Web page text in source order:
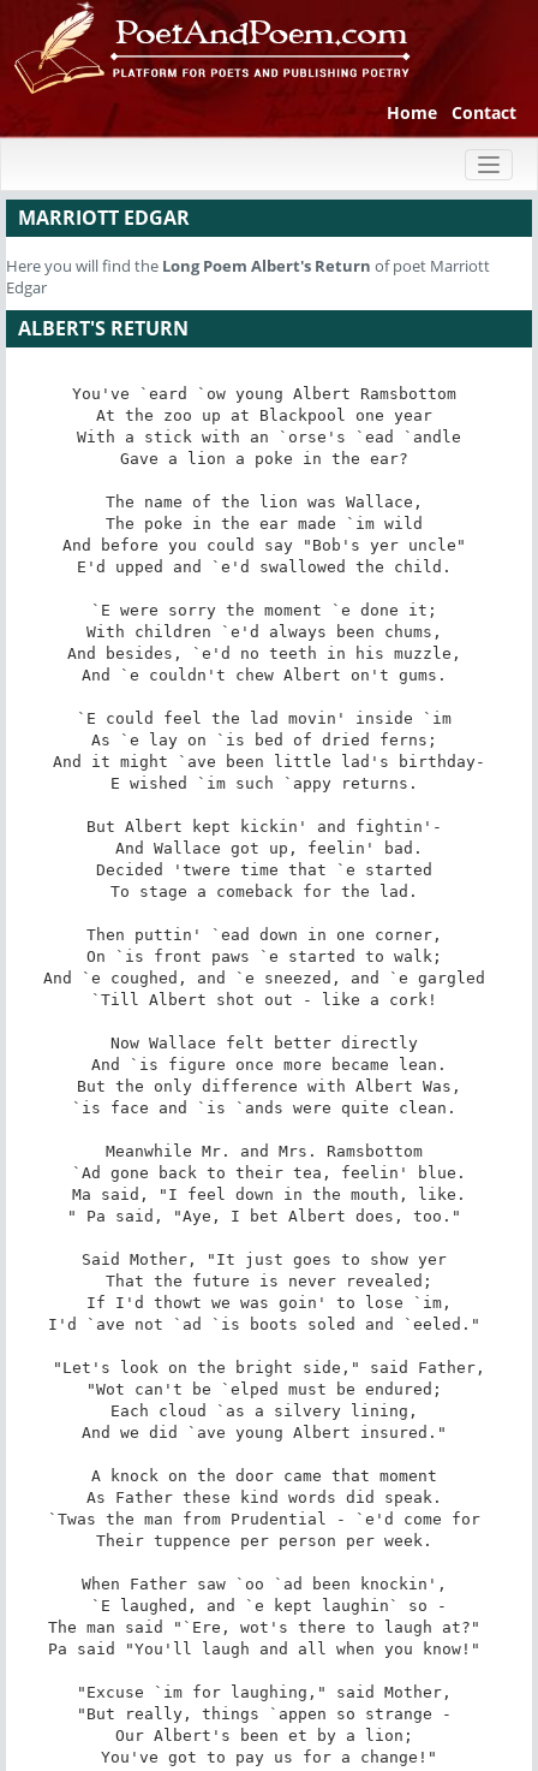
Home Contact
MARRIOTT EDGAR
Here you will find the Long Poem Albert's Return of poet Marriott
Edgar
ALBERT'S RETURN
You've `eard `ow young Albert Ramsbottom
At the zoo up at Blackpool one year
With a stick with an `orse's `ead `andle
Gave a lion a poke in the ear?
The name of the lion was Wallace,
The poke in the ear made `im wild
And before you could say "Bob's yer uncle"
E'd upped and `e'd swallowed the child.
`E were sorry the moment `e done it;
With children `e'd always been chums,
And besides, `e'd no teeth in his muzzle,
And `e couldn't chew Albert on't gums.
`E could feel the lad movin' inside `im
As `e lay on `is bed of dried ferns;
And it might `ave been little lad's birthday-
E wished `im such `appy returns.
But Albert kept kickin' and fightin'-
And Wallace got up, feelin' bad.
Decided 'twere time that `e started
To stage a comeback for the lad.
Then puttin' `ead down in one corner,
On `is front paws `e started to walk;
And `e coughed, and `e sneezed, and `e gargled
`Till Albert shot out - like a cork!
Now Wallace felt better directly
And `is figure once more became lean.
But the only difference with Albert Was,
`is face and `is `ands were quite clean.
Meanwhile Mr. and Mrs. Ramsbottom
`Ad gone back to their tea, feelin' blue.
Ma said, "I feel down in the mouth, like.
" Pa said, "Aye, I bet Albert does, too."
Said Mother, "It just goes to show yer
That the future is never revealed;
If I'd thowt we was goin' to lose `im,
I'd `ave not `ad `is boots soled and `eeled."
"Let's look on the bright side," said Father,
"Wot can't be `elped must be endured;
Each cloud `as a silvery lining,
And we did `ave young Albert insured."
A knock on the door came that moment
As Father these kind words did speak.
`Twas the man from Prudential - `e'd come for
Their tuppence per person per week.
When Father saw `oo `ad been knockin',
`E laughed, and `e kept laughin` so -
The man said "`Ere, wot's there to laugh at?"
Pa said "You'll laugh and all when you know!"
"Excuse `im for laughing," said Mother,
"But really, things `appen so strange -
Our Albert's been et by a lion;
You've got to pay us for a change!"